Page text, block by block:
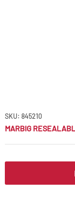
SKU: 845210
MARBIG